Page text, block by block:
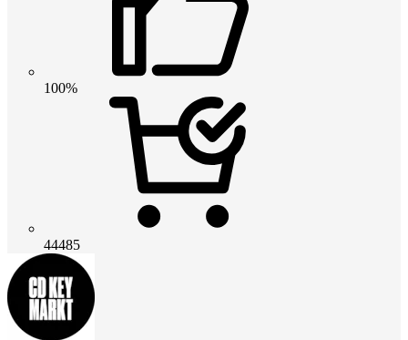
100%
44485